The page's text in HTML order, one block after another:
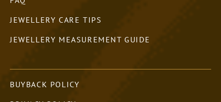
JEWELLERY CARE TIPS
JEWELLERY MEASUREMENT GUIDE
BUYBACK POLICY